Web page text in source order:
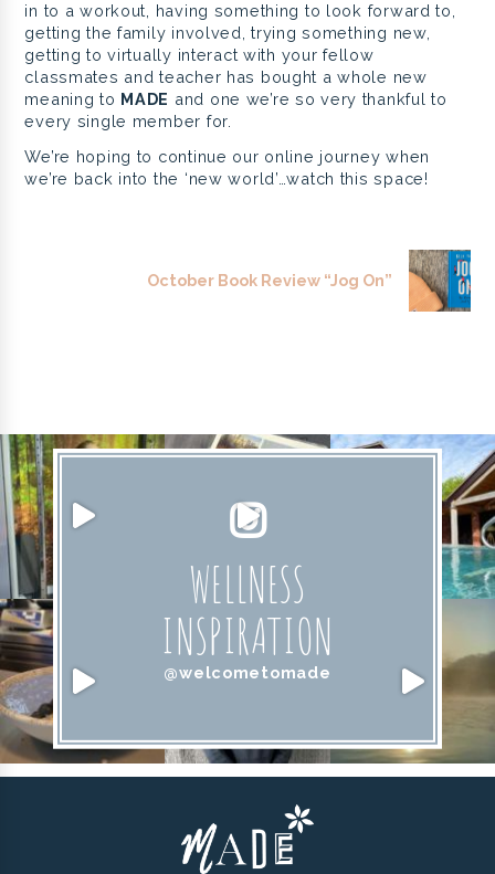
in to a workout, having something to look forward to,
getting the family involved, trying something new,
getting to virtually interact with your fellow
classmates and teacher has bought a whole new
meaning to MADE and one we’re so very thankful to
every single member for.
We’re hoping to continue our online journey when
we’re back into the ‘new world’…watch this space!
October Book Review “Jog On”
WELLNESS
INSPIRATION
@welcometomade